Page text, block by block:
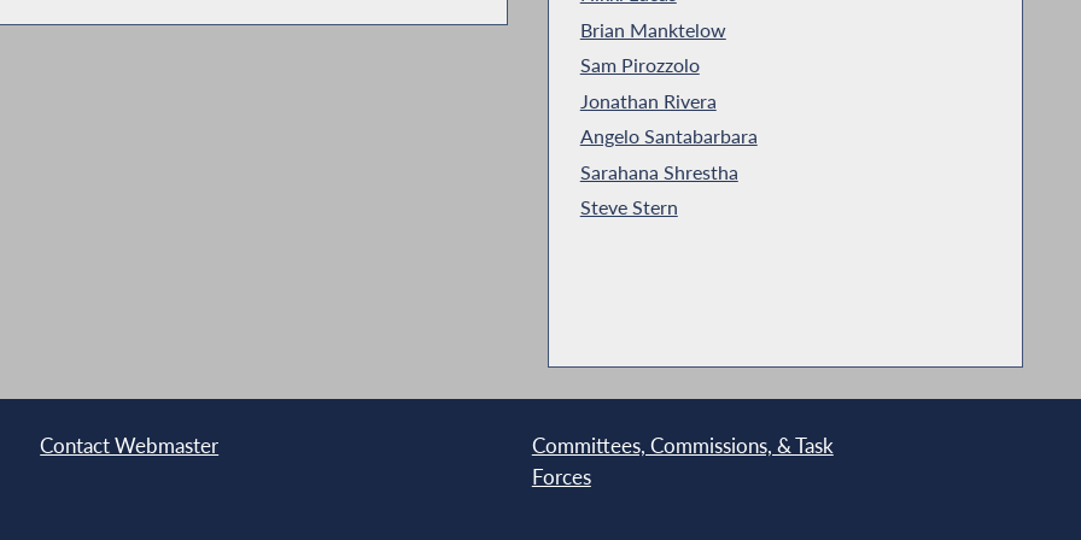
Brian Manktelow
Sam Pirozzolo
Jonathan Rivera
Angelo Santabarbara
Sarahana Shrestha
Steve Stern
Contact Webmaster
Committees, Commissions, & Task
Forces